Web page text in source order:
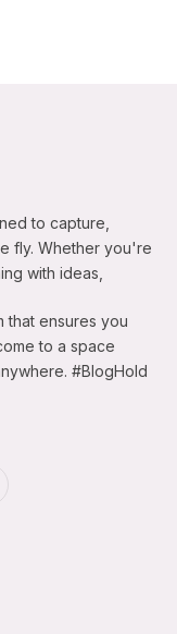
to capture,
fly. Whether you're
with ideas,
that ensures you
to a space
#BlogHold